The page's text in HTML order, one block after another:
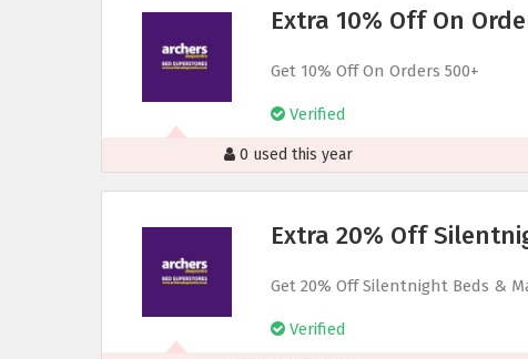
Extra 10% Off On
Get 10% Off On Orders 500+
Verified
0 used this year
Extra 20% Off
Get 20% Off Silentnight Beds &
Verified